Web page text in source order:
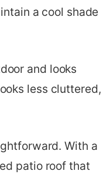
a cool shade
and looks
less cluttered,
With a
patio roof that